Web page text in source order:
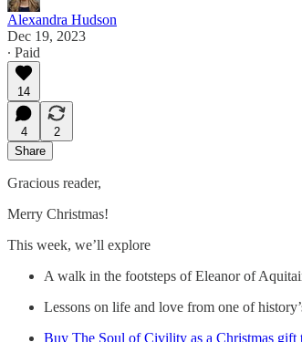
Alexandra Hudson
Dec 19, 2023
∙ Paid
14
4
2
Share
Gracious reader,
Merry Christmas!
This week, we’ll explore
A walk in the footsteps of Eleanor of
Lessons on life and love from one of
Buy The Soul of Civility as a Christmas gift